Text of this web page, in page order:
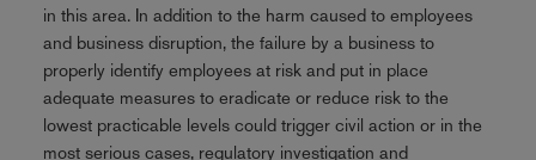
in this area. In addition to the harm caused to employees
and business disruption, the failure by a business to
properly identify employees at risk and put in place
adequate measures to eradicate or reduce risk to the
lowest practicable levels could trigger civil action or in the
most serious cases, regulatory investigation and